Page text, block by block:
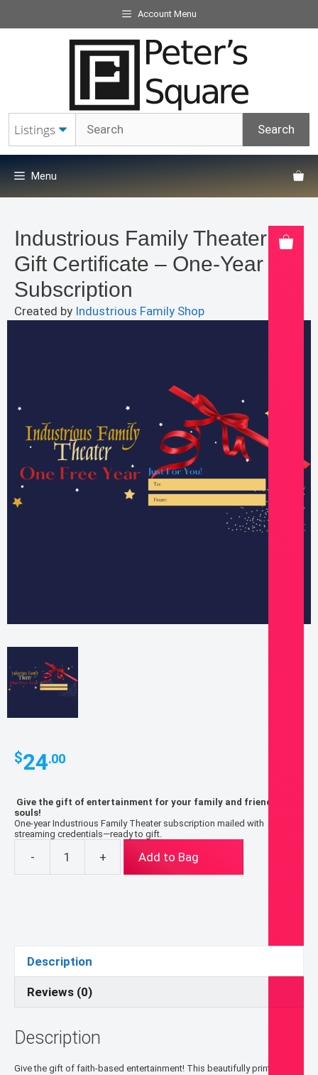
to
Account Menu
Menu
Industrious Family Theater
Gift Certificate – One-Year
Subscription
Created by Industrious Family Shop
$24.00
Give the gift of entertainment for your family and friend’s
souls!
One-year Industrious Family Theater subscription mailed with
streaming credentials—ready to gift.
-
Industrious
Subscription
+ Add to Bag
Description
Reviews (0)
Description
Give the gift of faith-based entertainment! This beautifully printed